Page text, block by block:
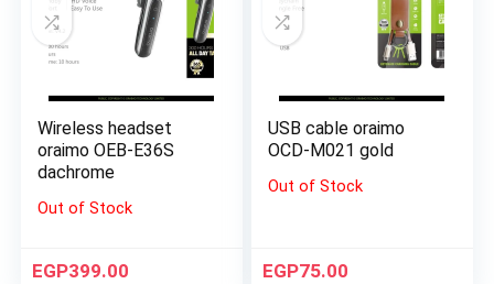
Wireless headset
oraimo OEB-E36S
dachrome
Out of Stock
EGP399.00
USB cable oraimo
OCD-M021 gold
Out of Stock
EGP75.00